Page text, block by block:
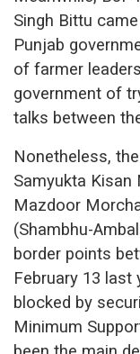
Singh Bittu
Punjab
of farmer
government of
talks between
Nonetheless,
Samyukta
Mazdoor
(Shambhu-
border points
February 13 last
blocked by
Minimum